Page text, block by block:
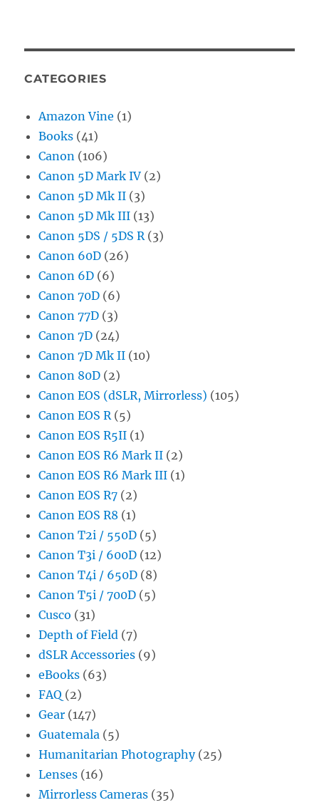
CATEGORIES
Amazon Vine (1)
Books (41)
Canon (106)
Canon 5D Mark IV (2)
Canon 5D Mk II (3)
Canon 5D Mk III (13)
Canon 5DS / 5DS R(3)
Canon 60D (26)
Canon 6D (6)
Canon 70D (6)
Canon 77D (3)
Canon 7D (24)
Canon 7D Mk II (10)
Canon 80D (2)
Canon EOS (dSLR, Mirrorless) (105)
Canon EOS R(5)
Canon EOS R5II (1)
Canon EOS R6 Mark II (2)
Canon EOS R6 Mark III (1)
Canon EOS R7 (2)
Canon EOS R8 (1)
Canon T2i / 550D (5)
Canon T3i / 600D (12)
Canon T4i / 650D (8)
Canon T5i / 700D (5)
Cusco (31)
Depth of Field (7)
dSLR Accessories (9)
eBooks (63)
FAQ (2)
Gear (147)
Guatemala (5)
Humanitarian Photography(25)
Lenses (16)
Mirrorless Cameras (35)